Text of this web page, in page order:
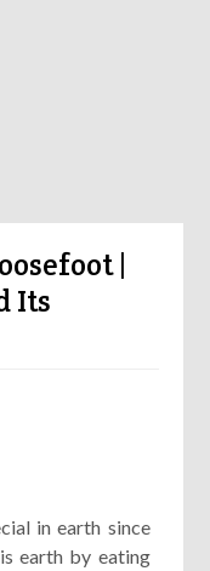
|
Its
in earth since
earth by eating